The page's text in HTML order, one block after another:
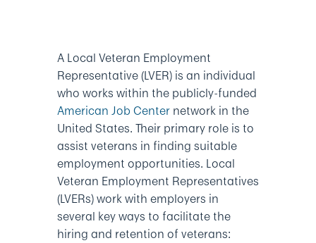
A Local Veteran Employment
Representative (LVER) is an individual
who works within the publicly-funded
American Job Centernetwork in the
United States. Their primary role is to
assist veterans in finding suitable
employment opportunities. Local
Veteran Employment Representatives
(LVERs) work with employers in
several key ways to facilitate the
hiring and retention of veterans: